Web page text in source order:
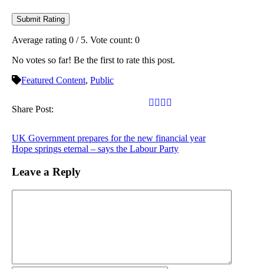
Submit Rating
Average rating 0 / 5. Vote count: 0
No votes so far! Be the first to rate this post.
Featured Content, Public
Share Post:
UK Government prepares for the new financial year
Hope springs eternal – says the Labour Party
Leave a Reply